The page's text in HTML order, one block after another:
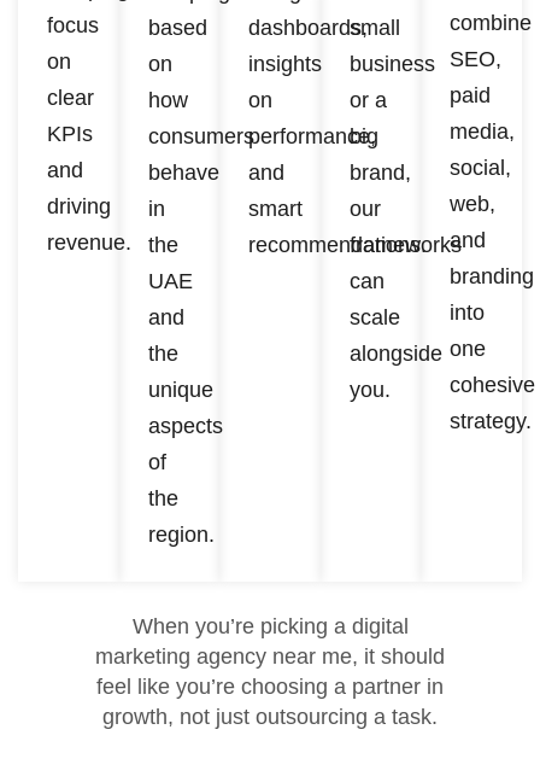
focus
on
clear
KPIs
and
driving
revenue.
based
on
how
consumers
behave
in
the
UAE
and
the
unique
aspects
of
the
region.
dashboards,
insights
on
performance,
and
smart
recommendations.
small
business
or a
big
brand,
our
frameworks
can
scale
alongside
you.
combine
SEO,
paid
media,
social,
web,
and
branding
into
one
cohesive
strategy.
When you’re picking a digital
marketing agency near me, it should
feel like you’re choosing a partner in
growth, not just outsourcing a task.